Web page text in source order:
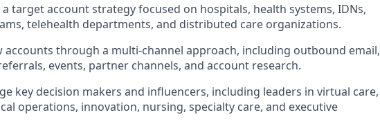
target account strategy focused on hospitals, health systems, IDNs,
telehealth departments, and distributed care organizations.
accounts through a multi-channel approach, including outbound email,
events, partner channels, and account research.
key decision makers and influencers, including leaders in virtual care,
operations, innovation, nursing, specialty care, and executive